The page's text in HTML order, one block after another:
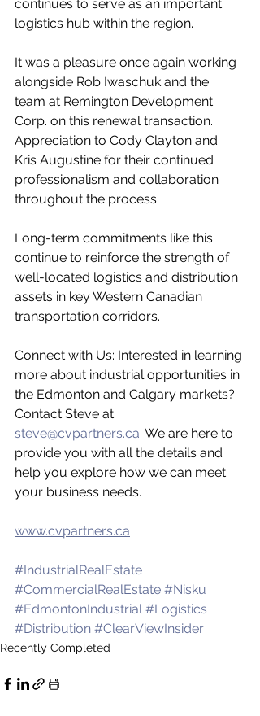
continues to serve as an important
logistics hub within the region.
It was a pleasure once again working
alongside Rob Iwaschuk and the
team at Remington Development
Corp. on this renewal transaction.
Appreciation to Cody Clayton and
Kris Augustine for their continued
professionalism and collaboration
throughout the process.
Long-term commitments like this
continue to reinforce the strength of
well-located logistics and distribution
assets in key Western Canadian
transportation corridors.
Connect with Us: Interested in learning
more about industrial opportunities in
the Edmonton and Calgary markets?
Contact Steve at
steve@cvpartners.ca. We are here to
provide you with all the details and
help you explore how we can meet
your business needs.
www.cvpartners.ca
#IndustrialRealEstate
#CommercialRealEstate #Nisku
#EdmontonIndustrial #Logistics
#Distribution #ClearViewInsider
Recently Completed